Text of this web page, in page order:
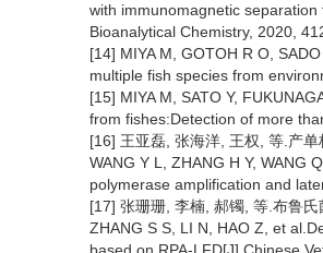
with immunomagnetic
Bioanalytical Chemistry, 2020,
[14] MIYA M, GOTOH R O,
multiple fish species from
[15] MIYA M, SATO Y,
from fishes:Detection of more
[16] 王亚磊, 张海洋, 王权, 等.产
WANG Y L, ZHANG H Y, WANG
polymerase amplification and
[17] 张珊珊, 李楠, 郝镯, 等.布鲁
ZHANG S S, LI N, HAO Z, et